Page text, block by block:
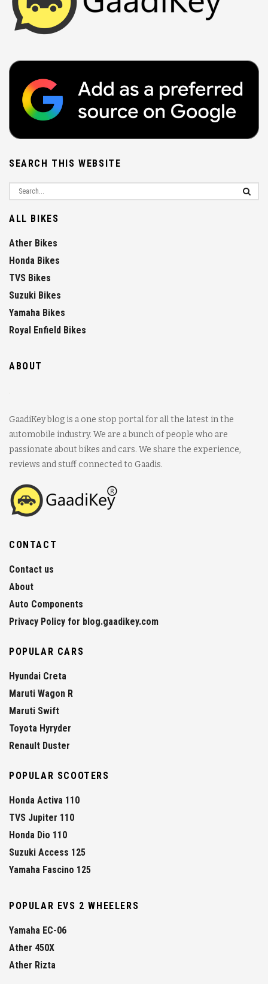
SEARCH THIS WEBSITE
ALL BIKES
Ather Bikes
Honda Bikes
TVS Bikes
Suzuki Bikes
Yamaha Bikes
Royal Enfield Bikes
ABOUT
GaadiKey blog is a one stop portal for all the latest in the
automobile industry. We are a bunch of people who are
passionate about bikes and cars. We share the experience,
reviews and stuff connected to Gaadis.
CONTACT
Contact us
About
Auto Components
Privacy Policy for blog.gaadikey.com
POPULAR CARS
Hyundai Creta
Maruti Wagon R
Maruti Swift
Toyota Hyryder
Renault Duster
POPULAR SCOOTERS
Honda Activa 110
TVS Jupiter 110
Honda Dio 110
Suzuki Access 125
Yamaha Fascino 125
POPULAR EVS 2 WHEELERS
Yamaha EC-06
Ather 450X
Ather Rizta